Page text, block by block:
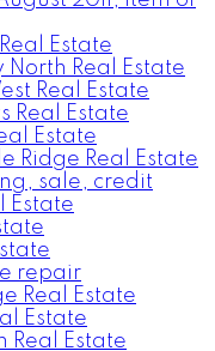
Estate
Real Estate
Real Estate
Real Estate
Estate
Ridge Real Estate
sale, credit
Estate
repair
Real Estate
Estate
Real Estate